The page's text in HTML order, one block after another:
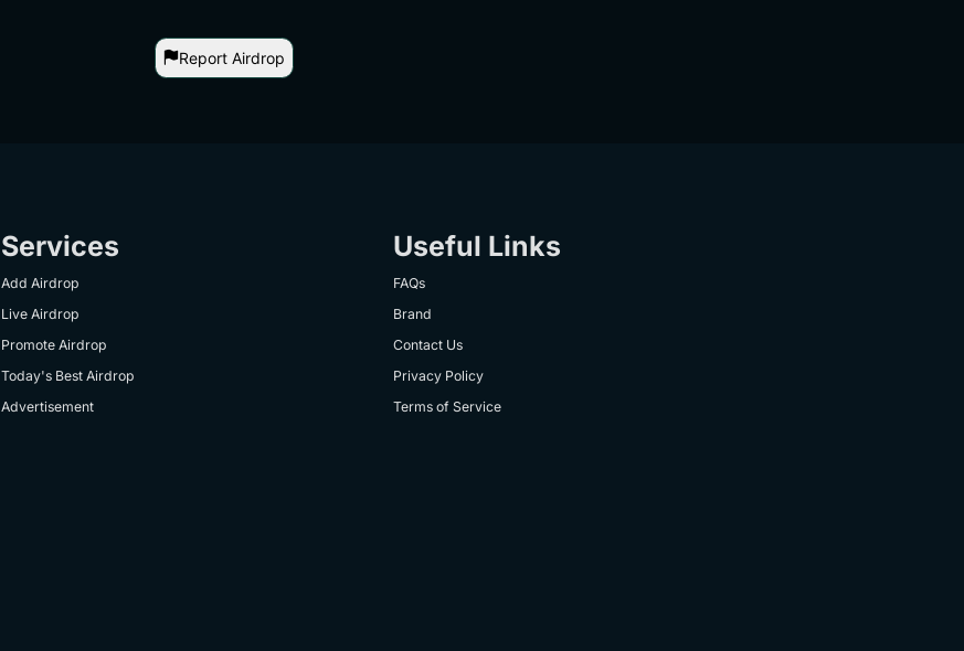
Report Airdrop
Services
Add Airdrop
Live Airdrop
Promote Airdrop
Today's Best Airdrop
Advertisement
Useful Links
FAQs
Brand
Contact Us
Privacy Policy
Terms of Service